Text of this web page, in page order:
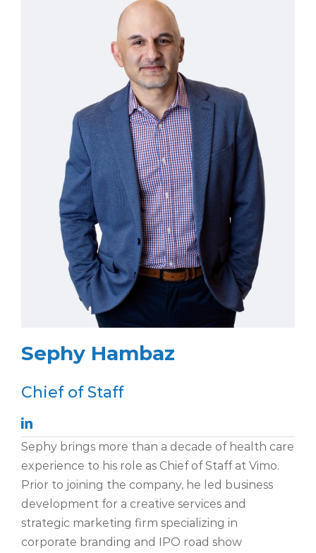
Sephy Hambaz
Chief of Staff
Sephy brings more than a decade of health care
experience to his role as Chief of Staff at Vimo.
Prior to joining the company, he led business
development for a creative services and
strategic marketing firm specializing in
corporate branding and IPO road show